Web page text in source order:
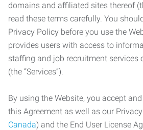
domains and affiliated sites thereof
read these terms carefully. You
Privacy Policy before you use the
provides users with access to
staffing and job recruitment services
(the “Services”).
By using the Website, you accept
this Agreement as well as our
Canada) and the End User License